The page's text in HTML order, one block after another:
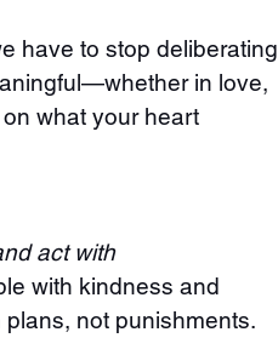
have to stop deliberating
in love,
what your heart
act with
with kindness and
not punishments.